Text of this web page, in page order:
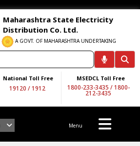
Maharashtra State Electricity
Distribution Co. Ltd.
A GOVT. OF MAHARASHTRA UNDERTAKING
National Toll Free
19120 /1912
MSEDCL Toll Free
1800-233-3435 /1800-
212-3435
Menu